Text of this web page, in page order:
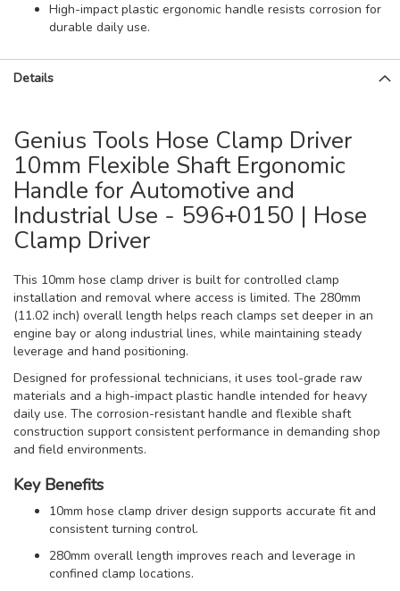
High-impact plastic ergonomic handle resists corrosion for
durable daily use.
Details
Genius Tools Hose Clamp Driver
10mm Flexible Shaft Ergonomic
Handle for Automotive and
Industrial Use - 596+0150 | Hose
Clamp Driver
This 10mm hose clamp driver is built for controlled clamp
installation and removal where access is limited. The 280mm
(11.02 inch) overall length helps reach clamps set deeper in an
engine bay or along industrial lines, while maintaining steady
leverage and hand positioning.
Designed for professional technicians, it uses tool-grade raw
materials and a high-impact plastic handle intended for heavy
daily use. The corrosion-resistant handle and flexible shaft
construction support consistent performance in demanding shop
and field environments.
Key Benefits
10mm hose clamp driver design supports accurate fit and
consistent turning control.
280mm overall length improves reach and leverage in
confined clamp locations.